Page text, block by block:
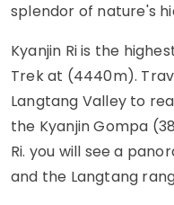
splendor of nature's
Kyanjin Ri is the
Trek at (4440m).
Langtang Valley to
the Kyanjin Gompa
Ri. you will see a
and the Langtang